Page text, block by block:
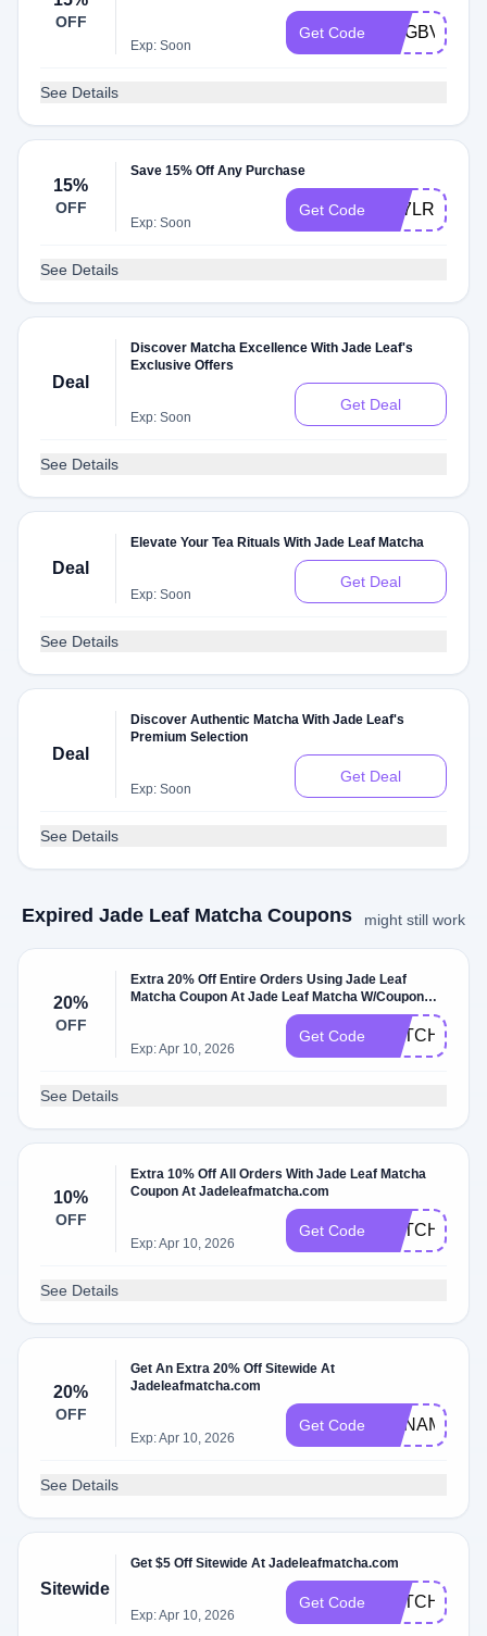
OFF
Exp: Soon
Get Code MVGBVZPB
See Details
15%
OFF
Save 15% Off Any Purchase
Exp: Soon
Get Code 9M7LRMLQ
See Details
Deal
Discover Matcha Excellence With Jade Leaf's
Exclusive Offers
Exp: Soon
Get Deal
See Details
Deal
Elevate Your Tea Rituals With Jade Leaf Matcha
Exp: Soon
Get Deal
See Details
Deal
Discover Authentic Matcha With Jade Leaf's
Premium Selection
Exp: Soon
Get Deal
See Details
Expired Jade Leaf Matcha Coupons might still work
20%
OFF
Extra 20% Off Entire Orders Using Jade Leaf
Matcha Coupon At Jade Leaf Matcha W/Coupon
Exp: Apr 10, 2026
Get Code MATCHA20
See Details
10%
OFF
Extra 10% Off All Orders With Jade Leaf Matcha
Coupon At Jadeleafmatcha.com
Exp: Apr 10, 2026
Get Code MATCHA10
See Details
20%
OFF
Get An Extra 20% Off Sitewide At
Jadeleafmatcha.com
Exp: Apr 10, 2026
Get Code
See Details
Sitewide
Get $5 Off Sitewide At Jadeleafmatcha.com
Exp: Apr 10, 2026
Get Code MATCHA5